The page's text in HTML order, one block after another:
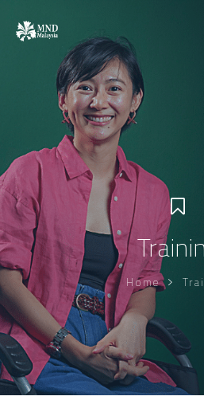
Home